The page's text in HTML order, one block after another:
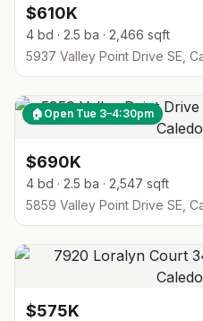
$610K
4 bd · 2.5 ba · 2,466 sqft
5937 Valley Point Drive SE,
🏠 Open Tue 3–4:30pm
$690K
4 bd · 2.5 ba · 2,547 sqft
5859 Valley Point Drive SE,
$575K